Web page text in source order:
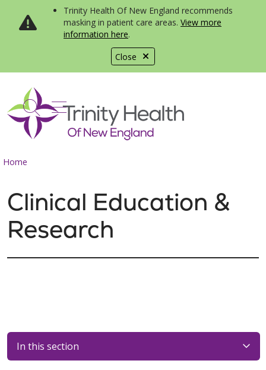
Close
Trinity Health Of New England recommends
masking in patient care areas. View more
information here.
search
show off canvas menu
Home
Clinical Education &
Research
In this section